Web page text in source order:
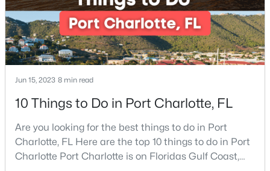
New - 2 Hours Ago
$450,000 Coming Soon
Jun 15, 2023 8 min read
10 Things to Do in Port Charlotte, FL
Are you looking for the best things to do in Port
Charlotte, FL Here are the top 10 things to do in Port
Charlotte Port Charlotte is on Floridas Gulf Coast,